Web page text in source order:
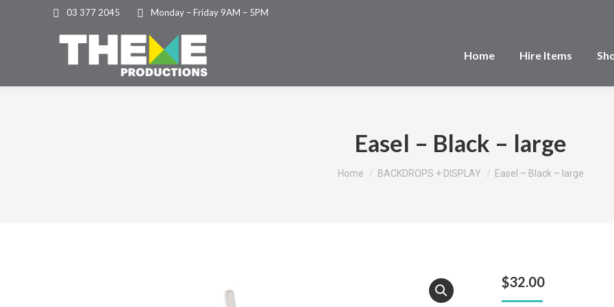
03 377 2045 Monday – Friday 9AM – 5PM
Home Hire Items
Easel – Black – large
You are here:
Home BACKDROPS + DISPLAY Easel – Black – large
$32.00